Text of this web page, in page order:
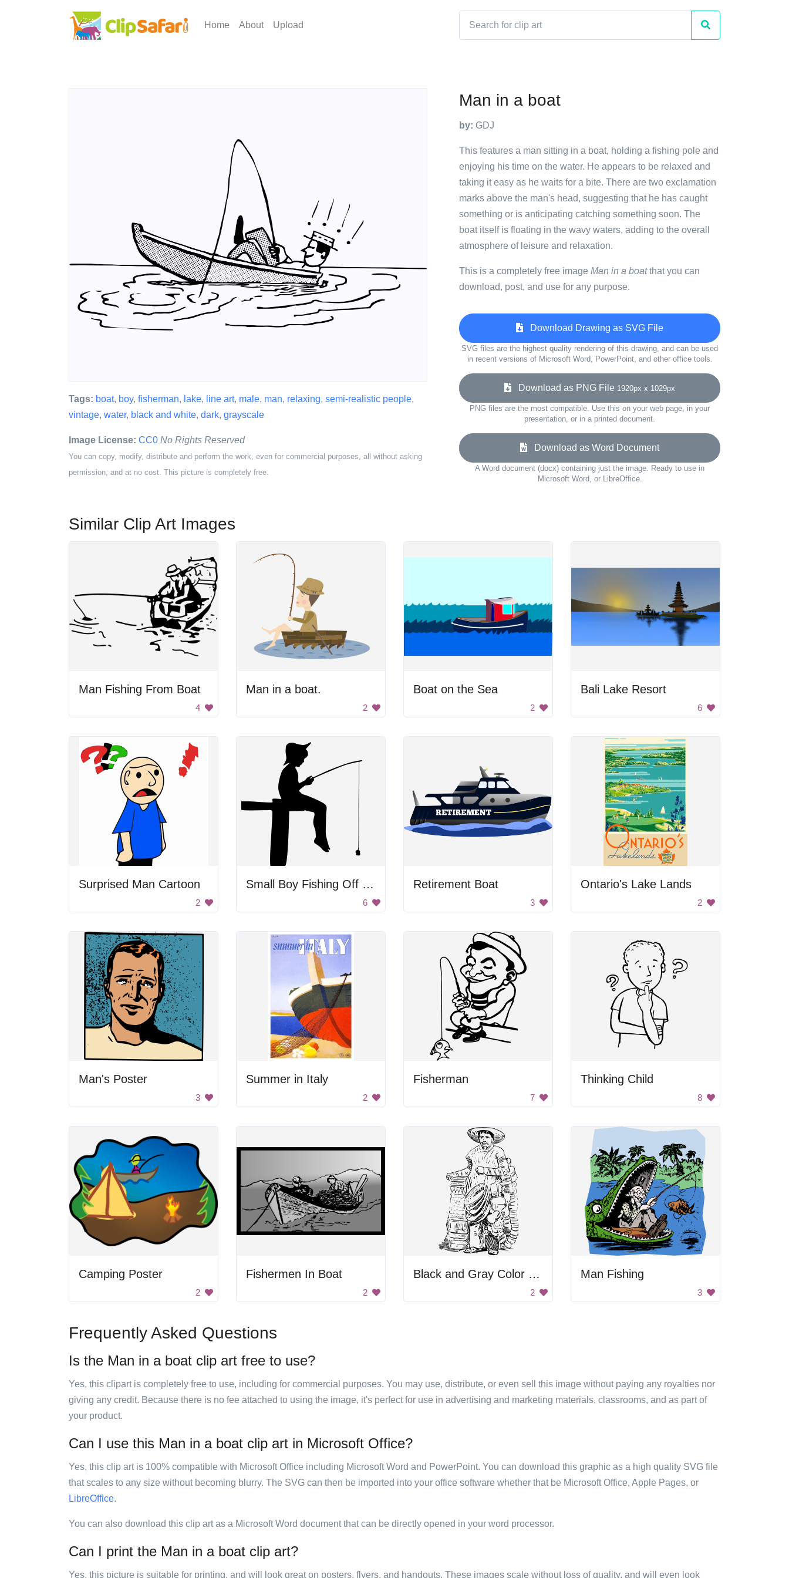
Home About Upload
Tags: boat, boy, fisherman, lake, line art, male, man, relaxing, semi-realistic people,
vintage, water, black and white, dark, grayscale
Image License: CC0 No Rights Reserved
You can copy, modify, distribute and perform the work, even for commercial purposes, all without asking
permission, and at no cost. This picture is completely free.
Man in a boat
by: GDJ
This features a man sitting in a boat, holding a fishing pole and
enjoying his time on the water. He appears to be relaxed and
taking it easy as he waits for a bite. There are two exclamation
marks above the man's head, suggesting that he has caught
something or is anticipating catching something soon. The
boat itself is floating in the wavy waters, adding to the overall
atmosphere of leisure and relaxation.
This is a completely free image Man in a boatthat you can
download, post, and use for any purpose.
Download Drawing as SVG File
SVG files are the highest quality rendering of this drawing, and can be used
in recent versions of Microsoft Word, PowerPoint, and other office tools.
Download as PNG File 1920px x 1029px
PNG files are the most compatible. Use this on your web page, in your
presentation, or in a printed document.
Download as Word Document
A Word document (docx) containing just the image. Ready to use in
Microsoft Word, or LibreOffice.
Similar Clip Art Images
Man Fishing From Boat
4
Man in a boat.
2
Boat on the Sea
2
Bali Lake Resort
6
Surprised Man Cartoon
2
Small Boy Fishing Off Dock
6
Retirement Boat
3
Ontario's Lake Lands
2
Man's Poster
3
Summer in Italy
2
Fisherman
7
Thinking Child
8
Camping Poster
2
Fishermen In Boat
2
Black and Gray Color Palette
2
Man Fishing
3
Frequently Asked Questions
Is the Man in a boat clip art free to use?
Yes, this clipart is completely free to use, including for commercial purposes. You may use, distribute, or even sell this image without paying any royalties nor
giving any credit. Because there is no fee attached to using the image, it's perfect for use in advertising and marketing materials, classrooms, and as part of
your product.
Can I use this Man in a boat clip art in Microsoft Office?
Yes, this clip art is 100% compatible with Microsoft Office including Microsoft Word and PowerPoint. You can download this graphic as a high quality SVG file
that scales to any size without becoming blurry. The SVG can then be imported into your office software whether that be Microsoft Office, Apple Pages, or
LibreOffice.
You can also download this clip art as a Microsoft Word document that can be directly opened in your word processor.
Can I print the Man in a boat clip art?
Yes, this picture is suitable for printing, and will look great on posters, flyers, and handouts. These images scale without loss of quality, and will even look